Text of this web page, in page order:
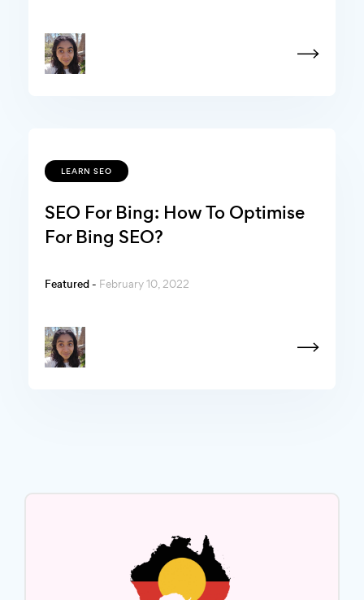
LEARN SEO
SEO For Bing: How To Optimise
For Bing SEO?
Featured - February 10, 2022